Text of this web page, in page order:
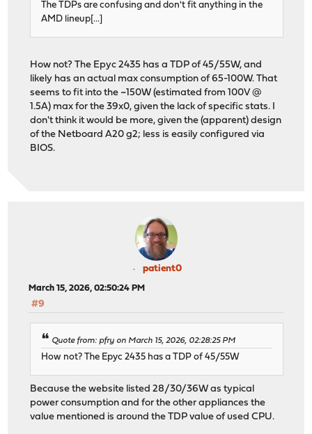
The TDPs are confusing and don't fit anything in the
AMD lineup[...]
How not? The Epyc 2435 has a TDP of 45/55W, and
likely has an actual max consumption of 65-100W. That
seems to fit into the ~150W (estimated from 100V @
1.5A) max for the 39x0, given the lack of specific stats. I
don't think it would be more, given the (apparent) design
of the Netboard A20 g2; less is easily configured via
BIOS.
patient0
March 15, 2026, 02:50:24 PM
#9
Quote from: pfry on March 15, 2026, 02:28:25 PM
How not? The Epyc 2435 has a TDP of 45/55W
Because the website listed 28/30/36W as typical
power consumption and for the other appliances the
value mentioned is around the TDP value of used CPU.